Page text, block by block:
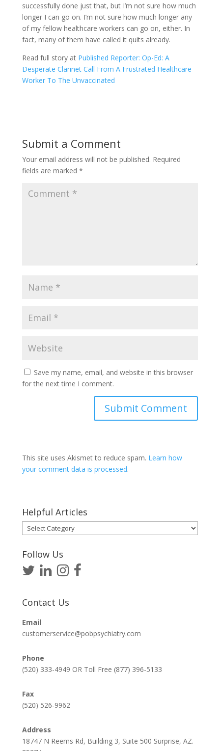
successfully done just that, but I’m not sure how much
longer I can go on. I’m not sure how much longer any
of my fellow healthcare workers can go on, either. In
fact, many of them have called it quits already.
Read full story at Published Reporter: Op-Ed: A
Desperate Clarinet Call From A Frustrated Healthcare
Worker To The Unvaccinated
Submit a Comment
Your email address will not be published. Required
fields are marked *
Save my name, email, and website in this browser
for the next time I comment.
This site uses Akismet to reduce spam. Learn how
your comment data is processed.
Helpful Articles
Helpful
Articles
Follow Us
Contact Us
Email
customerservice@pobpsychiatry.com
Phone
(520) 333-4949 OR Toll Free (877) 396-5133
Fax
(520) 526-9962
Address
18747 N Reems Rd, Building 3, Suite 500 Surprise, AZ.